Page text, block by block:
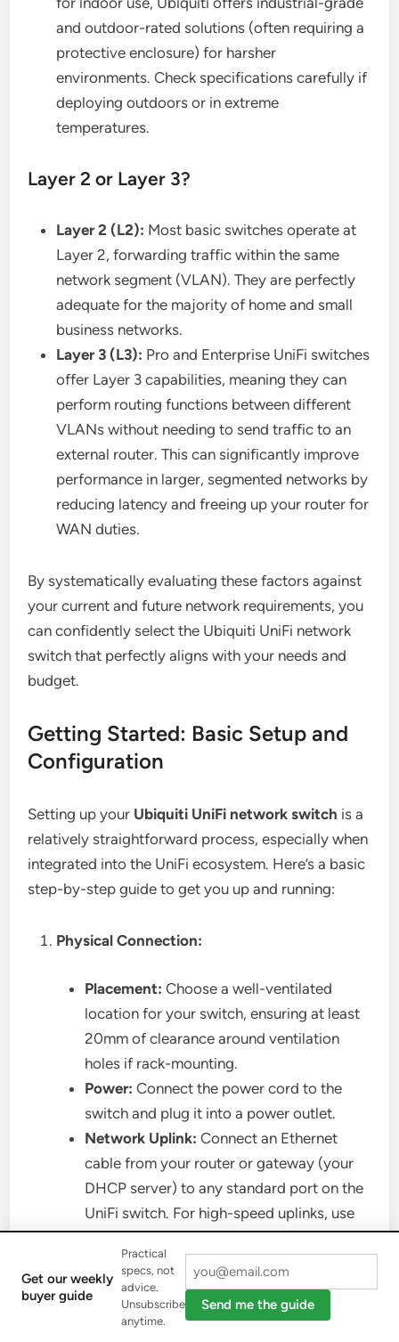
and outdoor-rated solutions (often requiring a
protective enclosure) for harsher
environments. Check specifications carefully if
deploying outdoors or in extreme
temperatures.
Layer 2 or Layer 3?
Layer 2 (L2): Most basic switches operate at
Layer 2, forwarding traffic within the same
network segment (VLAN). They are perfectly
adequate for the majority of home and small
business networks.
Layer 3 (L3): Pro and Enterprise UniFi switches
offer Layer 3 capabilities, meaning they can
perform routing functions between different
VLANs without needing to send traffic to an
external router. This can significantly improve
performance in larger, segmented networks by
reducing latency and freeing up your router for
WAN duties.
By systematically evaluating these factors against
your current and future network requirements, you
can confidently select the Ubiquiti UniFi network
switch that perfectly aligns with your needs and
budget.
Getting Started: Basic Setup and
Configuration
Setting up your Ubiquiti UniFi network switch is a
relatively straightforward process, especially when
integrated into the UniFi ecosystem. Here’s a basic
step-by-step guide to get you up and running:
Physical Connection:
Placement: Choose a well-ventilated
location for your switch, ensuring at least
20mm of clearance around ventilation
holes if rack-mounting.
Power: Connect the power cord to the
switch and plug it into a power outlet.
Network Uplink: Connect an Ethernet
cable from your router or gateway (your
DHCP server) to any standard port on the
UniFi switch. For high-speed uplinks, use
an SFP/SFP+ port with an appropriate
fiber module and cable, connecting it to a
compatible device.
UniFi Controller Access:
Get our weekly
buyer guide
Practical
specs, not
advice.
Unsubscribe
anytime.
Send me the guide